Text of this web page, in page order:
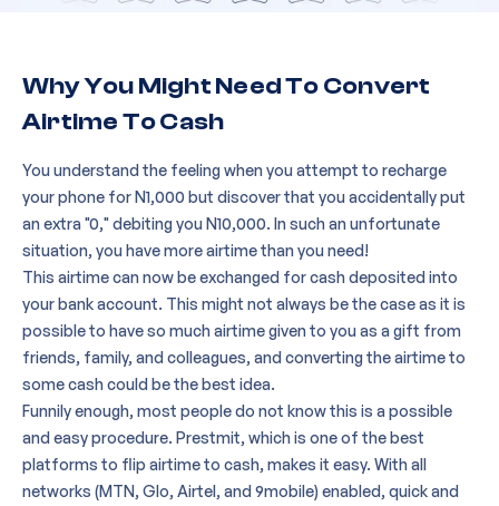
Why You Might Need To Convert
Airtime To Cash
You understand the feeling when you attempt to recharge
your phone for N1,000 but discover that you accidentally put
an extra "0," debiting you N10,000. In such an unfortunate
situation, you have more airtime than you need!
This airtime can now be exchanged for cash deposited into
your bank account. This might not always be the case as it is
possible to have so much airtime given to you as a gift from
friends, family, and colleagues, and converting the airtime to
some cash could be the best idea.
Funnily enough, most people do not know this is a possible
and easy procedure. Prestmit, which is one of the best
platforms to flip airtime to cash, makes it easy. With all
networks (MTN, Glo, Airtel, and 9mobile) enabled, quick and